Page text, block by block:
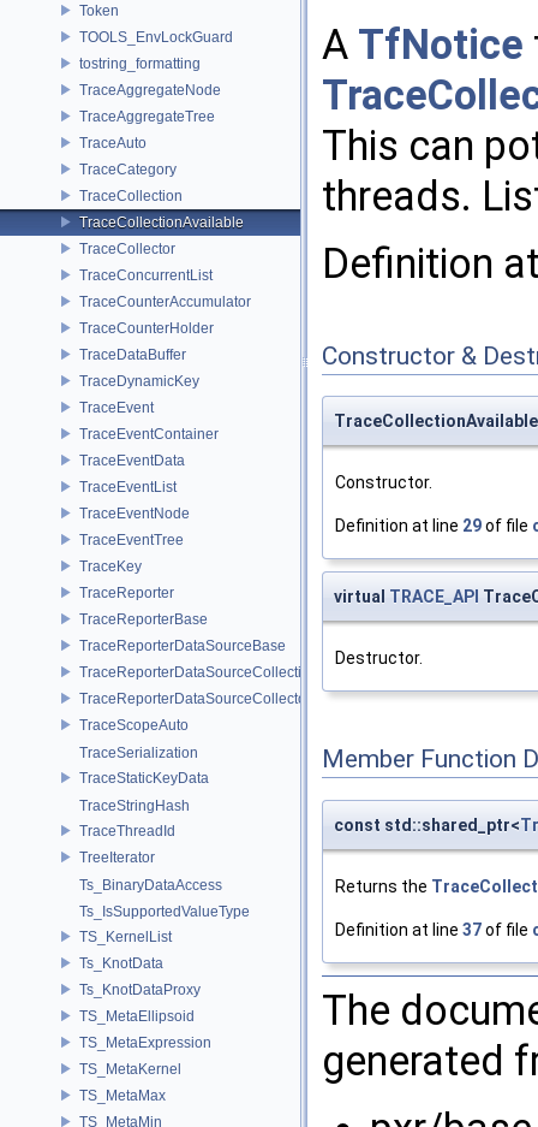
Token
TOOLS_EnvLockGuard
tostring_formatting
TraceAggregateNode
TraceAggregateTree
TraceAuto
TraceCategory
TraceCollection
TraceCollectionAvailable
TraceCollector
TraceConcurrentList
TraceCounterAccumulator
TraceCounterHolder
TraceDataBuffer
TraceDynamicKey
TraceEvent
TraceEventContainer
TraceEventData
TraceEventList
TraceEventNode
TraceEventTree
TraceKey
TraceReporter
TraceReporterBase
TraceReporterDataSourceBase
TraceReporterDataSourceCollection
TraceReporterDataSourceCollector
TraceScopeAuto
TraceSerialization
TraceStaticKeyData
TraceStringHash
TraceThreadId
TreeIterator
Ts_BinaryDataAccess
Ts_IsSupportedValueType
TS_KernelList
Ts_KnotData
Ts_KnotDataProxy
TS_MetaEllipsoid
TS_MetaExpression
TS_MetaKernel
TS_MetaMax
TS_MetaMin
A TfNotice
This can
threads.
Definition
Constructor &
Constructor.
Definition at line 29of file
virtual TRACE_API
Destructor.
Member Function
const std::shared_ptr<
Returns the
Definition at line 37of file
The
generated